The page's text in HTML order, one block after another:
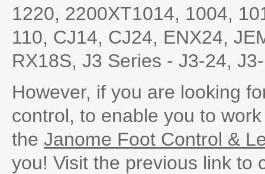
1220, 2200XT1014, 1004,
110, CJ14, CJ24, ENX24,
RX18S, J3 Series - J3-24,
However, if you are looking
control, to enable you to
the Janome Foot Control &
you! Visit the previous link to